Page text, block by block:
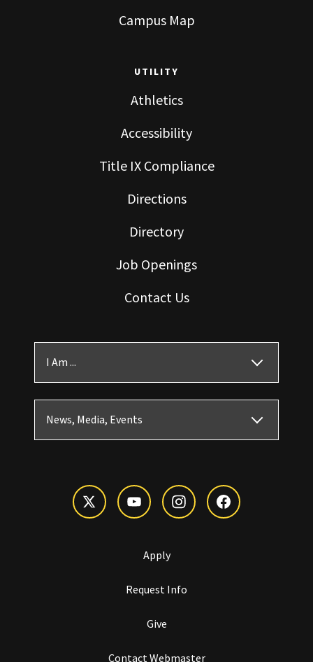
Campus Map
UTILITY
Athletics
Accessibility
Title IX Compliance
Directions
Directory
Job Openings
Contact Us
I Am ...
News, Media, Events
Apply
Request Info
Give
Contact Webmaster